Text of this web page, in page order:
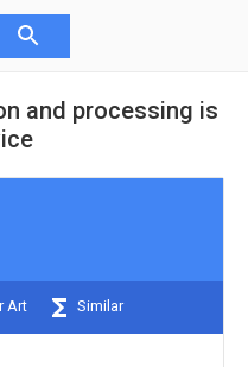
and processing is
Art Similar